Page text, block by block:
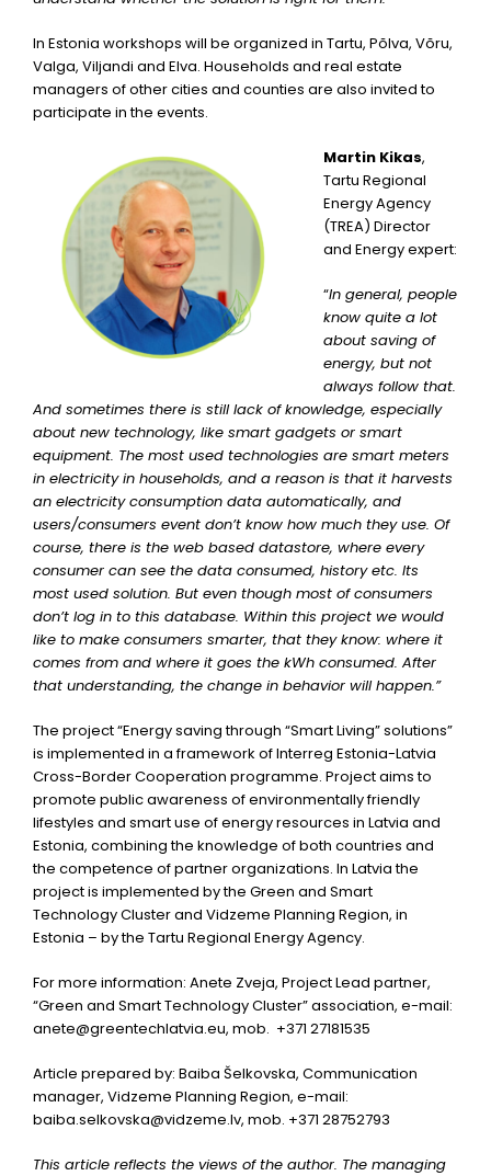
In Estonia workshops will be organized in Tartu, Põlva, Võru,
Valga, Viljandi and Elva. Households and real estate
managers of other cities and counties are also invited to
participate in the events.
Martin Kikas,
Tartu Regional
Energy Agency
(TREA) Director
and Energy expert:
“In general, people
know quite a lot
about saving of
energy, but not
always follow that.
And sometimes there is still lack of knowledge, especially
about new technology, like smart gadgets or smart
equipment. The most used technologies are smart meters
in electricity in households, and a reason is that it harvests
an electricity consumption data automatically, and
users/consumers event don’t know how much they use. Of
course, there is the web based datastore, where every
consumer can see the data consumed, history etc. Its
most used solution. But even though most of consumers
don’t log in to this database. Within this project we would
like to make consumers smarter, that they know: where it
comes from and where it goes the kWh consumed. After
that understanding, the change in behavior will happen.”
The project “Energy saving through “Smart Living” solutions”
is implemented in a framework of Interreg Estonia-Latvia
Cross-Border Cooperation programme. Project aims to
promote public awareness of environmentally friendly
lifestyles and smart use of energy resources in Latvia and
Estonia, combining the knowledge of both countries and
the competence of partner organizations. In Latvia the
project is implemented by the Green and Smart
Technology Cluster and Vidzeme Planning Region, in
Estonia – by the Tartu Regional Energy Agency.
For more information: Anete Zveja, Project Lead partner,
“Green and Smart Technology Cluster” association, e-mail:
anete@greentechlatvia.eu, mob. +371 27181535
Article prepared by: Baiba Šelkovska, Communication
manager, Vidzeme Planning Region, e-mail:
baiba.selkovska@vidzeme.lv, mob. +371 28752793
This article reflects the views of the author. The managing